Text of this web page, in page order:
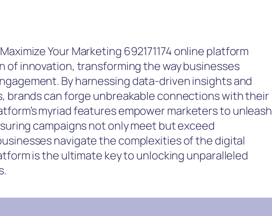
Your Marketing 692171174 online platform
of innovation, transforming the way businesses
By harnessing data-driven insights and
brands can forge unbreakable connections with their
myriad features empower marketers to unleash
campaigns not only meet but exceed
navigate the complexities of the digital
is the ultimate key to unlocking unparalleled